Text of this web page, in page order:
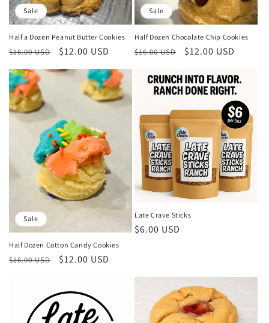
Sale
Half a Dozen Peanut Butter Cookies
Regular
$16.00 USD
Sale
$12.00 USD
Sale
Half Dozen Chocolate Chip Cookies
Regular
$16.00 USD
Sale
$12.00 USD
Sale
Half Dozen Cotton Candy Cookies
Regular
$16.00 USD
Sale
$12.00 USD
Late Crave Sticks
Regular
$6.00 USD